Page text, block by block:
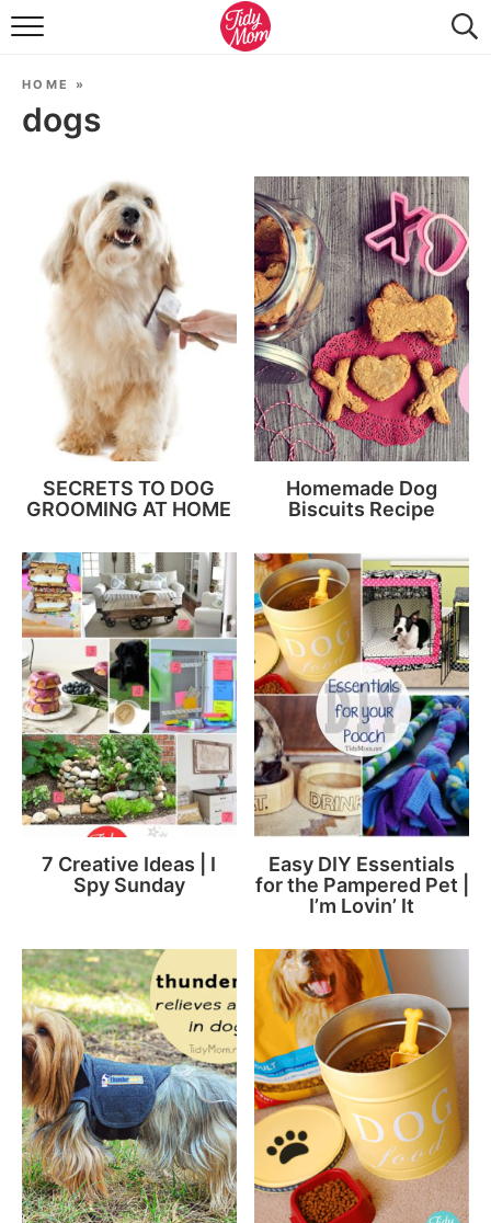
FOOD & DRINK
TRAVEL
SEASONAL
HOME »
dogs
SECRETS TO DOG
GROOMING AT HOME
Homemade Dog
Biscuits Recipe
7 Creative Ideas | I
Spy Sunday
Easy DIY Essentials
for the Pampered Pet |
I’m Lovin’ It